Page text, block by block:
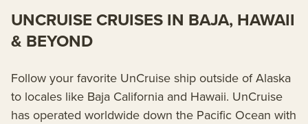
UNCRUISE CRUISES IN BAJA, HAWAII
& BEYOND
Follow your favorite UnCruise ship outside of Alaska
to locales like Baja California and Hawaii. UnCruise
has operated worldwide down the Pacific Ocean with